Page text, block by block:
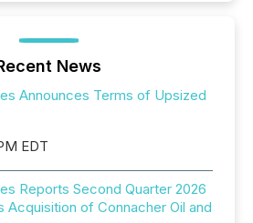
News
Announces Terms of Upsized
EDT
Reports Second Quarter 2026
Acquisition of Connacher Oil and